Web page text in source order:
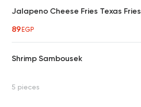
Jalapeno Cheese Fries Texas Fries
89EGP
Shrimp Sambousek
5 pieces